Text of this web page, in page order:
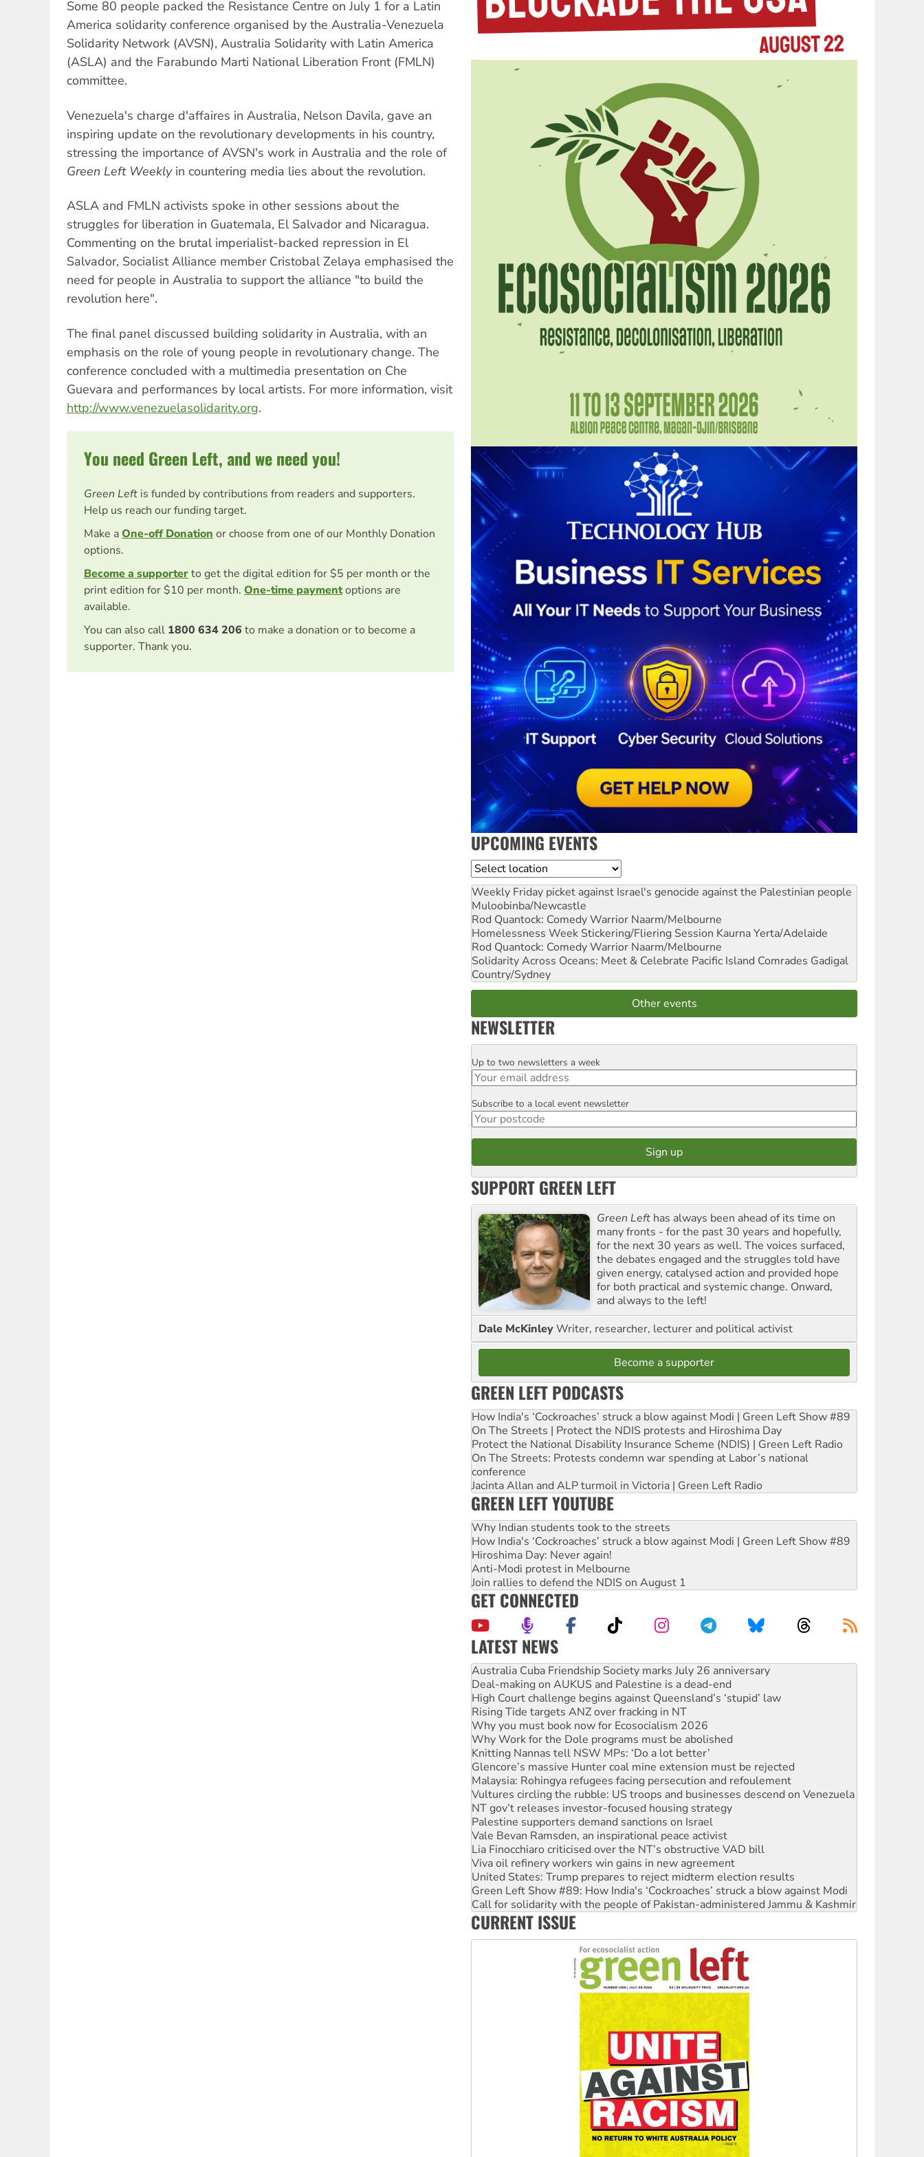
Some 80 people packed the Resistance Centre on July 1 for a Latin
America solidarity conference organised by the Australia-Venezuela
Solidarity Network (AVSN), Australia Solidarity with Latin America
(ASLA) and the Farabundo Marti National Liberation Front (FMLN)
committee.
Venezuela's charge d'affaires in Australia, Nelson Davila, gave an
inspiring update on the revolutionary developments in his country,
stressing the importance of AVSN's work in Australia and the role of
Green Left Weeklyin countering media lies about the revolution.
ASLA and FMLN activists spoke in other sessions about the
struggles for liberation in Guatemala, El Salvador and Nicaragua.
Commenting on the brutal imperialist-backed repression in El
Salvador, Socialist Alliance member Cristobal Zelaya emphasised the
need for people in Australia to support the alliance "to build the
revolution here".
The final panel discussed building solidarity in Australia, with an
emphasis on the role of young people in revolutionary change. The
conference concluded with a multimedia presentation on Che
Guevara and performances by local artists. For more information, visit
http://www.venezuelasolidarity.org.
You need Green Left, and we need you!
Green Left is funded by contributions from readers and supporters.
Help us reach our funding target.
Make aOne-off Donation or choose from one of our Monthly Donation
options.
Become a supporterto get the digital edition for $5 per month or the
print edition for $10 per month. One-time paymentoptions are
available.
You can also call 1800 634 206 to make a donation or to become a
supporter. Thank you.
UPCOMING EVENTS
Location
Weekly Friday picket against Israel's genocide against the Palestinian people
Muloobinba/Newcastle
Rod Quantock: Comedy Warrior Naarm/Melbourne
Homelessness Week Stickering/Fliering Session Kaurna Yerta/Adelaide
Rod Quantock: Comedy Warrior Naarm/Melbourne
Solidarity Across Oceans: Meet & Celebrate Pacific Island Comrades Gadigal
Country/Sydney
Other events
NEWSLETTER
Email
Up to two newsletters a week
Postcode
Subscribe to a local event newsletter
SUPPORT GREEN LEFT
Green Left has always been ahead of its time on
many fronts - for the past 30 years and hopefully,
for the next 30 years as well. The voices surfaced,
the debates engaged and the struggles told have
given energy, catalysed action and provided hope
for both practical and systemic change. Onward,
and always to the left!
Dale McKinleyWriter, researcher, lecturer and political activist
Become a supporter
GREEN LEFT PODCASTS
How India's ‘Cockroaches’ struck a blow against Modi | Green Left Show #89
On The Streets | Protect the NDIS protests and Hiroshima Day
Protect the National Disability Insurance Scheme (NDIS) | Green Left Radio
On The Streets: Protests condemn war spending at Labor’s national
conference
Jacinta Allan and ALP turmoil in Victoria | Green Left Radio
GREEN LEFT YOUTUBE
Why Indian students took to the streets
How India's ‘Cockroaches’ struck a blow against Modi | Green Left Show #89
Hiroshima Day: Never again!
Anti-Modi protest in Melbourne
Join rallies to defend the NDIS on August 1
GET CONNECTED
LATEST NEWS
Deal-making on AUKUS and Palestine is a dead-end
High Court challenge begins against Queensland’s ‘stupid’ law
Rising Tide targets ANZ over fracking in NT
Why you must book now for Ecosocialism 2026
Why Work for the Dole programs must be abolished
Knitting Nannas tell NSW MPs: ‘Do a lot better’
Glencore’s massive Hunter coal mine extension must be rejected
Malaysia: Rohingya refugees facing persecution and refoulement
Vultures circling the rubble: US troops and businesses descend on Venezuela
NT gov’t releases investor-focused housing strategy
Palestine supporters demand sanctions on Israel
Vale Bevan Ramsden, an inspirational peace activist
Lia Finocchiaro criticised over the NT’s obstructive VAD bill
Viva oil refinery workers win gains in new agreement
United States: Trump prepares to reject midterm election results
Green Left Show #89: How India's ‘Cockroaches’ struck a blow against Modi
Call for solidarity with the people of Pakistan-administered Jammu & Kashmir
On The Streets: Protect the NDIS protests and Hiroshima Day
Join student protests to say ‘No’ to Hanson
Australia Cuba Friendship Society marks July 26 anniversary
CURRENT ISSUE